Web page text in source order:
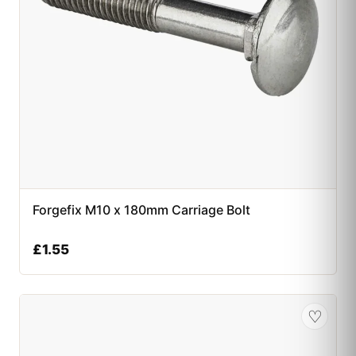
Forgefix M10 x 180mm Carriage Bolt
£1.55
♡